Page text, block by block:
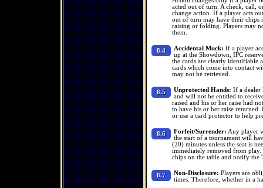
acted out of turn. A check, call,
change action. If a player acts
out of turn may have their chips
raising or folding. Players may
them.
8.4 Accidental Muck: If a player
up at the Showdown, IPC
the cards are clearly identifiable
cards which come into contact
may not be retrieved.
8.5 Unprotected Hands: If a dealer
and will not be entitled to
raised and his or her raise had
to have his or her raise returned.
or use a card protector to help
8.6 Forfeit/Surrender: Any player
the start of a tournament will
(20) minutes unless the seat is
immediately removed from
chips on the table and notify the
8.7 Non-Disclosure: Players are
times. Therefore, whether in a